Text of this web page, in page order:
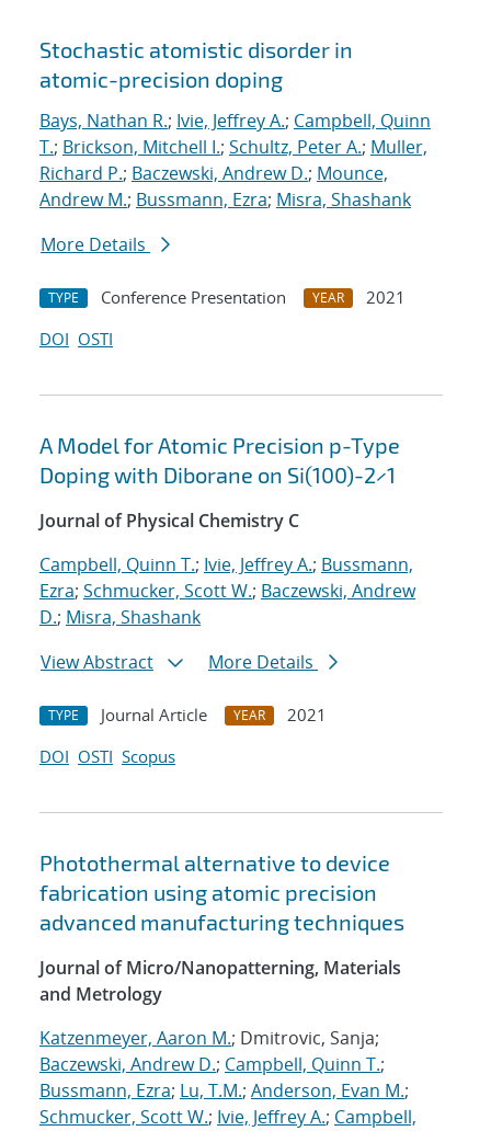
Stochastic atomistic disorder in
atomic-precision doping
Bays, Nathan R.; Ivie, Jeffrey A.; Campbell, Quinn
T.; Brickson, Mitchell I.; Schultz, Peter A.; Muller,
Richard P.; Baczewski, Andrew D.; Mounce,
Andrew M.; Bussmann, Ezra; Misra, Shashank
More Details
TYPE Conference Presentation YEAR
2021
DOI OSTI
A Model for Atomic Precision p-Type
Doping with Diborane on Si(100)-2×1
Journal of Physical Chemistry C
Campbell, Quinn T.; Ivie, Jeffrey A.; Bussmann,
Ezra; Schmucker, Scott W.; Baczewski, Andrew
D.; Misra, Shashank
View Abstract
More Details
TYPE Journal Article YEAR
2021
DOI OSTI Scopus
Photothermal alternative to device
fabrication using atomic precision
advanced manufacturing techniques
Journal of Micro/Nanopatterning, Materials
and Metrology
Katzenmeyer, Aaron M.; Dmitrovic, Sanja;
Baczewski, Andrew D.; Campbell, Quinn T.;
Bussmann, Ezra; Lu, T.M.; Anderson, Evan M.;
Schmucker, Scott W.; Ivie, Jeffrey A.; Campbell,